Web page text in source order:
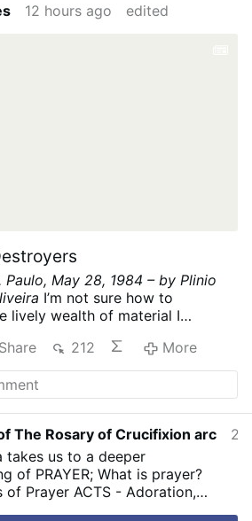
12 hours ago edited
Paulo, May 28, 1984 – by Plinio
I’m not sure how to
lively wealth of material I
article’s strict limit. “Making do”
form of Brazilian savoir-faire.
can do it this time.
which threatens to be hastily
expressed my concern that
an instrument of self-destruction
classes currently in power. There
to fear that, under its rule,
Share 212 More
The Rosary of Crucifixion arc
takes us to a deeper
of PRAYER; What is prayer?
of Prayer ACTS - Adoration,